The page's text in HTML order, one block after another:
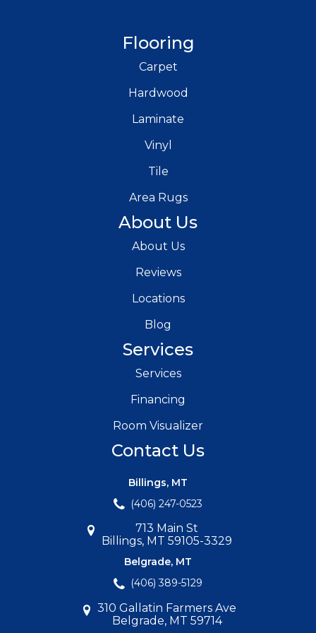
Flooring
Carpet
Hardwood
Laminate
Vinyl
Tile
Area Rugs
About Us
About Us
Reviews
Locations
Blog
Services
Services
Financing
Room Visualizer
Contact Us
Billings, MT
(406) 247-0523
713 Main St
Billings, MT 59105-3329
Belgrade, MT
(406) 389-5129
310 Gallatin Farmers Ave
Belgrade, MT 59714